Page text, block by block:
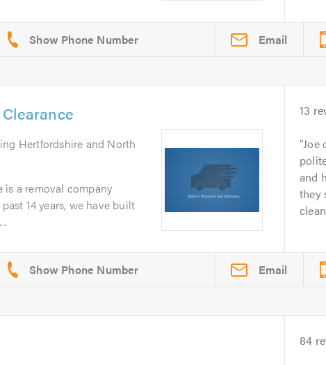
Email
Hertfordshire and North
is a removal company
14 years, we have built
13
Joe
and
they
Email
84